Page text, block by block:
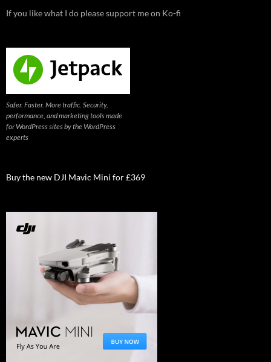
If you like what I do please support me on Ko-fi
Safer. Faster. More traffic. Security,
performance, and marketing tools made
for WordPress sites by the WordPress
experts
Buy the new DJI Mavic Mini for £369